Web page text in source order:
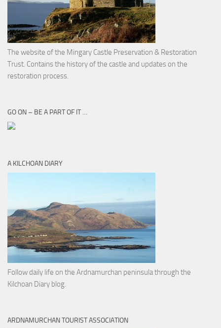
The website of the Mingary Castle Preservation & Restoration
Trust. Contains the history of the castle and updates on the
restoration process.
GO ON – BE A PART OF IT …
A KILCHOAN DIARY
Follow daily life on the Ardnamurchan peninsula through the
Kilchoan Diary blog.
ARDNAMURCHAN TOURIST ASSOCIATION